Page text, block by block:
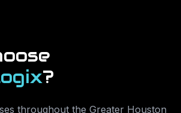
?
throughout the Greater Houston